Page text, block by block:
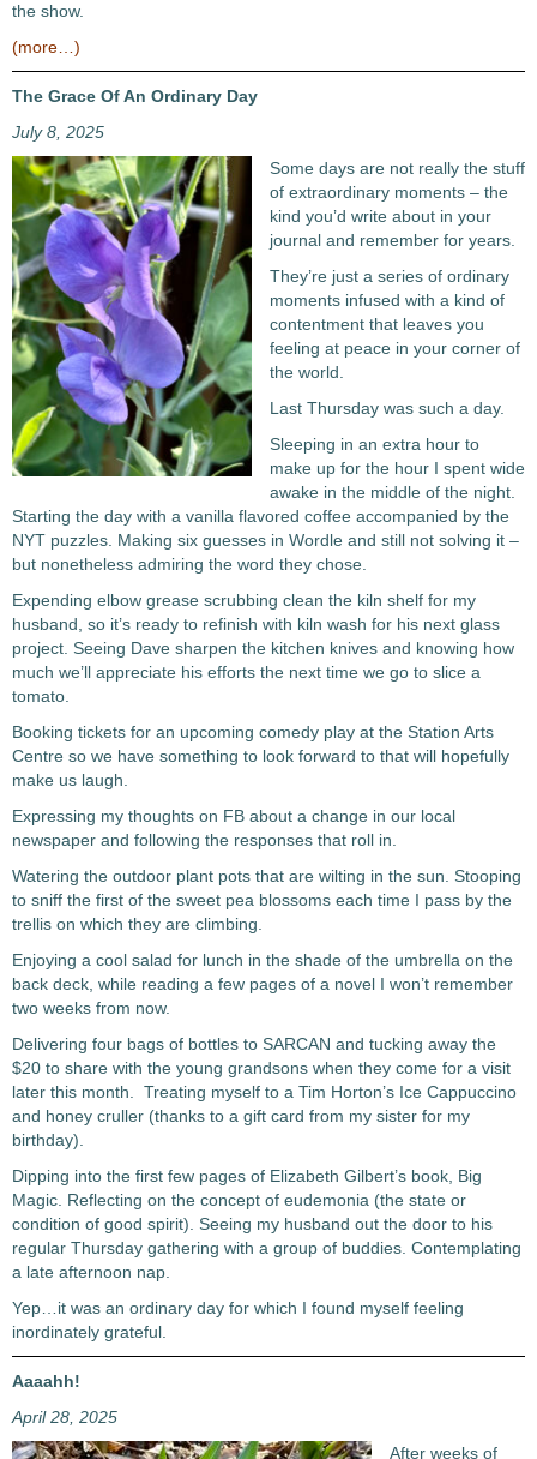
the show.
(more…)
The Grace Of An Ordinary Day
July 8, 2025
Some days are not really the stuff
of extraordinary moments – the
kind you’d write about in your
journal and remember for years.
They’re just a series of ordinary
moments infused with a kind of
contentment that leaves you
feeling at peace in your corner of
the world.
Last Thursday was such a day.
Sleeping in an extra hour to
make up for the hour I spent wide
awake in the middle of the night.
Starting the day with a vanilla flavored coffee accompanied by the
NYT puzzles. Making six guesses in Wordle and still not solving it –
but nonetheless admiring the word they chose.
Expending elbow grease scrubbing clean the kiln shelf for my
husband, so it’s ready to refinish with kiln wash for his next glass
project. Seeing Dave sharpen the kitchen knives and knowing how
much we’ll appreciate his efforts the next time we go to slice a
tomato.
Booking tickets for an upcoming comedy play at the Station Arts
Centre so we have something to look forward to that will hopefully
make us laugh.
Expressing my thoughts on FB about a change in our local
newspaper and following the responses that roll in.
Watering the outdoor plant pots that are wilting in the sun. Stooping
to sniff the first of the sweet pea blossoms each time I pass by the
trellis on which they are climbing.
Enjoying a cool salad for lunch in the shade of the umbrella on the
back deck, while reading a few pages of a novel I won’t remember
two weeks from now.
Delivering four bags of bottles to SARCAN and tucking away the
$20 to share with the young grandsons when they come for a visit
later this month. Treating myself to a Tim Horton’s Ice Cappuccino
and honey cruller (thanks to a gift card from my sister for my
birthday).
Dipping into the first few pages of Elizabeth Gilbert’s book, Big
Magic. Reflecting on the concept of eudemonia (the state or
condition of good spirit). Seeing my husband out the door to his
regular Thursday gathering with a group of buddies. Contemplating
a late afternoon nap.
Yep…it was an ordinary day for which I found myself feeling
inordinately grateful.
Aaaahh!
April 28, 2025
After weeks of